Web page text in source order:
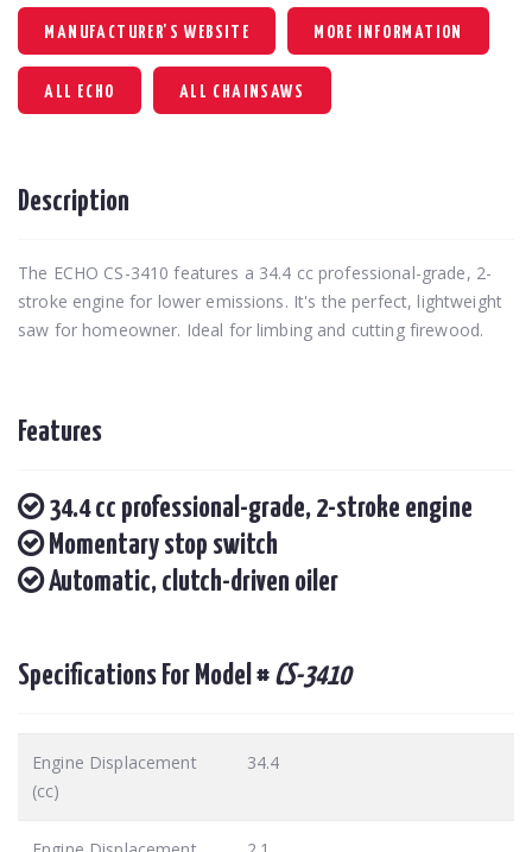
MANUFACTURER'S WEBSITE MORE INFORMATION
ALL ECHO ALL CHAINSAWS
Description
The ECHO CS-3410 features a 34.4 cc professional-grade, 2-
stroke engine for lower emissions. It's the perfect, lightweight
saw for homeowner. Ideal for limbing and cutting firewood.
Features
34.4 cc professional-grade, 2-stroke engine
Momentary stop switch
Automatic, clutch-driven oiler
Specifications For Model # CS-3410
Engine Displacement
(cc)
34.4